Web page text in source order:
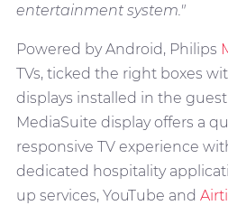
entertainment system."
Powered by Android, Philips
TVs, ticked the right boxes
displays installed in the
MediaSuite display offers a
responsive TV experience
dedicated hospitality
up services, YouTube and